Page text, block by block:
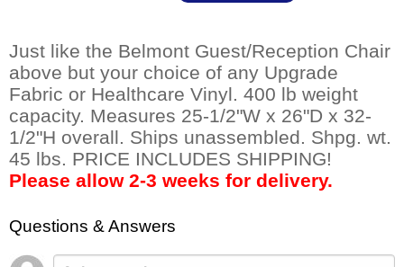
Just like the Belmont Guest/Reception Chair
above but your choice of any Upgrade
Fabric or Healthcare Vinyl. 400 lb weight
capacity. Measures 25-1/2"W x 26"D x 32-
1/2"H overall. Ships unassembled. Shpg. wt.
45 lbs. PRICE INCLUDES SHIPPING!
Please allow 2-3 weeks for delivery.
Questions & Answers